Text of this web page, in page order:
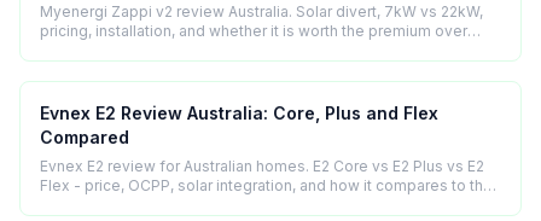
Myenergi Zappi v2 review Australia. Solar divert, 7kW vs 22kW,
pricing, installation, and whether it is worth the premium over
Evnex E2 Review Australia: Core, Plus and Flex
Compared
Evnex E2 review for Australian homes. E2 Core vs E2 Plus vs E2
Flex - price, OCPP, solar integration, and how it compares to the